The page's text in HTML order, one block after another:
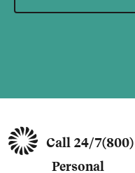
Call 24/7
Personal